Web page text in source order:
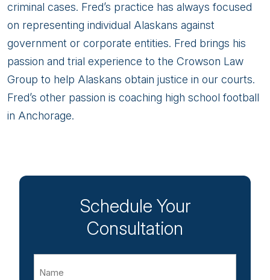
criminal cases. Fred’s practice has always focused
on representing individual Alaskans against
government or corporate entities. Fred brings his
passion and trial experience to the Crowson Law
Group to help Alaskans obtain justice in our courts.
Fred’s other passion is coaching high school football
in Anchorage.
Schedule Your
Consultation